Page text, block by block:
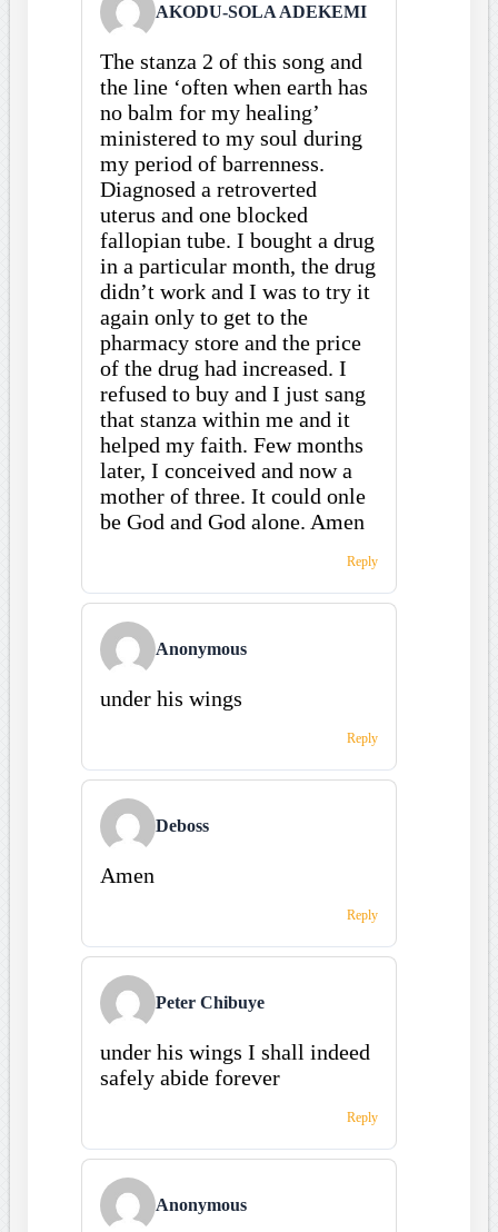
AKODU-SOLA ADEKEMI
The stanza 2 of this song and
the line ‘often when earth has
no balm for my healing’
ministered to my soul during
my period of barrenness.
Diagnosed a retroverted
uterus and one blocked
fallopian tube. I bought a drug
in a particular month, the drug
didn’t work and I was to try it
again only to get to the
pharmacy store and the price
of the drug had increased. I
refused to buy and I just sang
that stanza within me and it
helped my faith. Few months
later, I conceived and now a
mother of three. It could onle
be God and God alone. Amen
Reply
Anonymous
under his wings
Reply
Deboss
Amen
Reply
Peter Chibuye
under his wings I shall indeed
safely abide forever
Reply
Anonymous